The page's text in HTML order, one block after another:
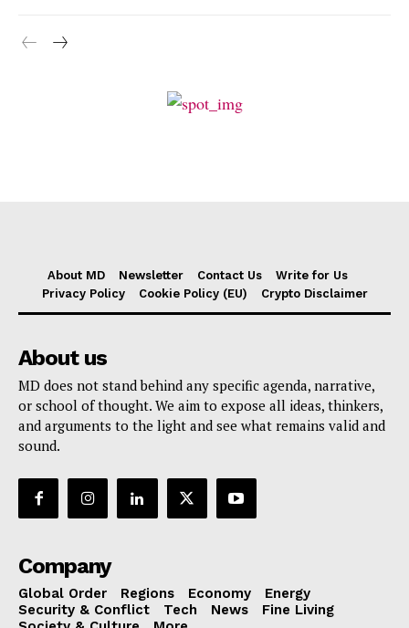
About MD Newsletter Contact Us
Write for Us
Privacy Policy
Cookie Policy (EU) Crypto Disclaimer
About us
MD does not stand behind any specific agenda, narrative,
or school of thought. We aim to expose all ideas, thinkers,
and arguments to the light and see what remains valid and
sound.
Company
Global Order Regions Economy
Energy
Security & Conflict
Tech News
Fine Living